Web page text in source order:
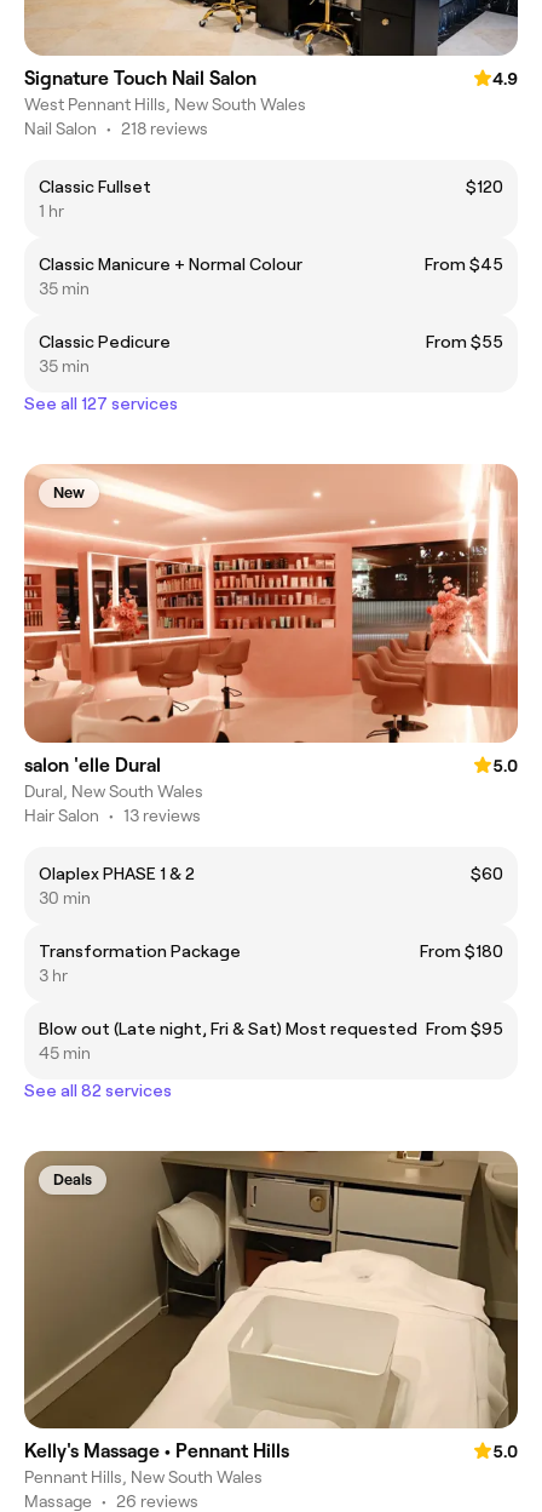
Signature Touch Nail Salon
4.9
West Pennant Hills, New South Wales
Nail Salon • 218 reviews
Classic Fullset
$120
1 hr
Classic Manicure + Normal Colour
From $45
35 min
Classic Pedicure
From $55
35 min
See all 127 services
New
salon 'elle Dural
5.0
Dural, New South Wales
Hair Salon • 13 reviews
Olaplex PHASE 1 & 2
$60
30 min
Transformation Package
From $180
3 hr
Blow out (Late night, Fri & Sat) Most requested From $95
45 min
See all 82 services
Deals
Kelly's Massage • Pennant Hills
5.0
Pennant Hills, New South Wales
Massage • 26 reviews